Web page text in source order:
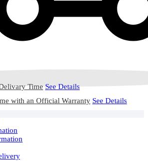
Time See Details
with an Official Warranty See Details